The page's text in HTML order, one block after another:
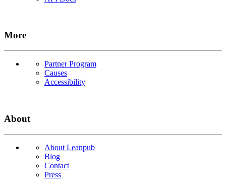
More
Partner Program
Causes
Accessibility
About
About Leanpub
Blog
Contact
Press